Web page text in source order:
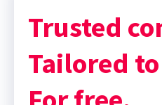
Trusted
Tailored